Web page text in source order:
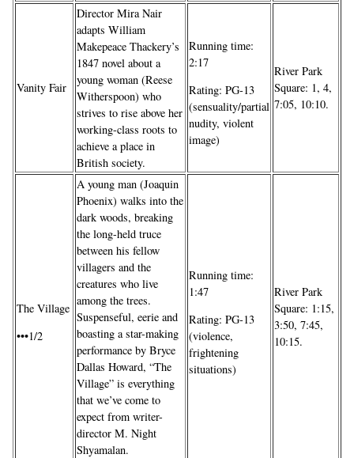
Vanity Fair
Director Mira Nair
adapts William
Makepeace Thackery’s
1847 novel about a
young woman (Reese
Witherspoon) who
strives to rise above her
working-class roots to
achieve a place in
British society.
Running time:
2:17
Rating: PG-13
(sensuality/partial
nudity, violent
image)
River Park
Square: 1, 4,
7:05, 10:10.
The Village
•••1/2
A young man (Joaquin
Phoenix) walks into the
dark woods, breaking
the long-held truce
between his fellow
villagers and the
creatures who live
among the trees.
Suspenseful, eerie and
boasting a star-making
performance by Bryce
Dallas Howard, “The
Village” is everything
that we’ve come to
expect from writer-
director M. Night
Shyamalan.
Running time:
1:47
Rating: PG-13
(violence,
frightening
situations)
River Park
Square: 1:15,
3:50, 7:45,
10:15.